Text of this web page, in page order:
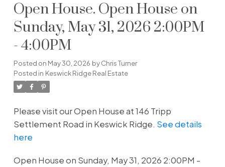
Open House. Open House on
Sunday, May 31, 2026 2:00PM
- 4:00PM
Posted on May 30, 2026 byChris Turner
Posted in Keswick Ridge Real Estate
Please visit our Open House at 146 Tripp
Settlement Road in Keswick Ridge. See details
here
Open House on Sunday, May 31, 2026 2:00PM -